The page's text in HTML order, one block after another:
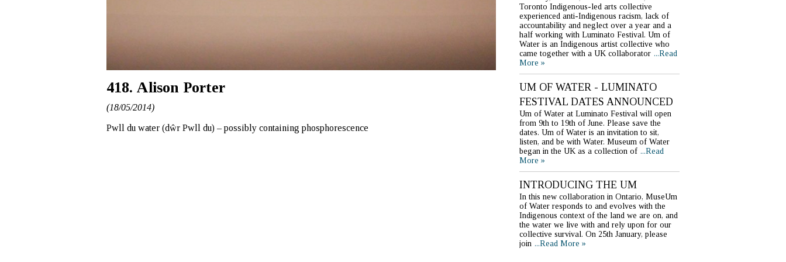
418. Alison Porter
(18/05/2014)
Pwll du water (dŵr Pwll du) – possibly containing phosphorescence
Toronto Indigenous-led arts collective
experienced anti-Indigenous racism, lack of
accountability and neglect over a year and a
half working with Luminato Festival. Um of
Water is an Indigenous artist collective who
came together with a UK collaborator ...Read
More »
UM OF WATER - LUMINATO
FESTIVAL DATES ANNOUNCED
Um of Water at Luminato Festival will open
from 9th to 19th of June. Please save the
dates. Um of Water is an invitation to sit,
listen, and be with Water. Museum of Water
began in the UK as a collection of ...Read
More »
INTRODUCING THE UM
In this new collaboration in Ontario, MuseUm
of Water responds to and evolves with the
Indigenous context of the land we are on, and
the water we live with and rely upon for our
collective survival. On 25th January, please
join ...Read More »